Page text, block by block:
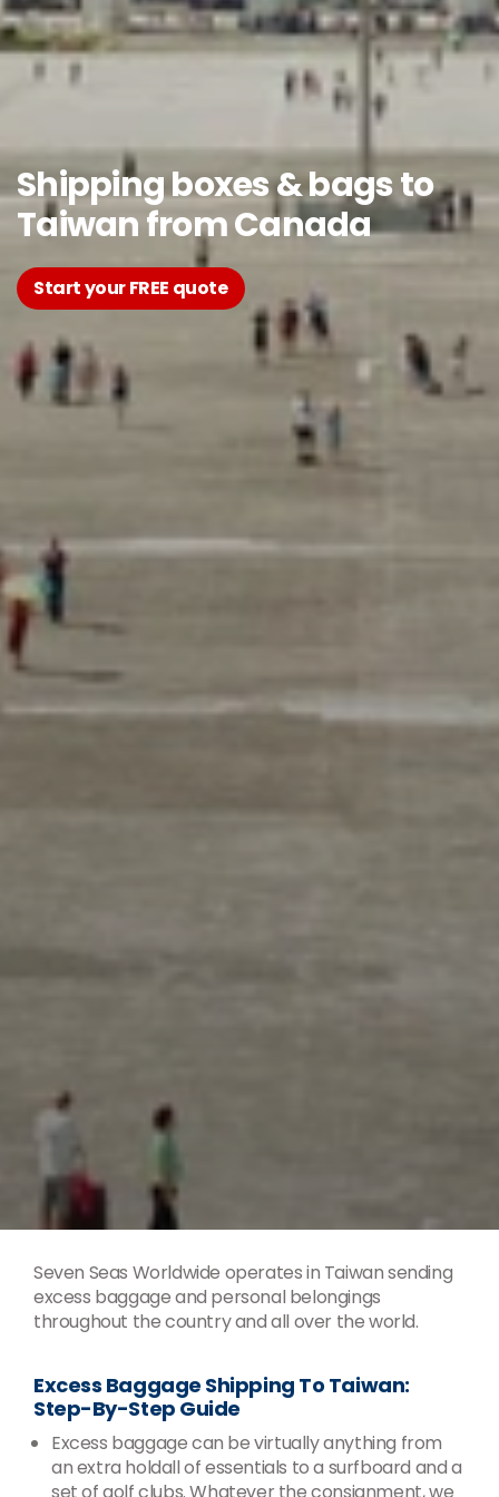
Shipping boxes & bags to
Taiwan from Canada
Start your FREE quote
Seven Seas Worldwide operates in Taiwan sending
excess baggage and personal belongings
throughout the country and all over the world.
Excess Baggage Shipping To Taiwan:
Step-By-Step Guide
Excess baggage can be virtually anything from
an extra holdall of essentials to a surfboard and a
set of golf clubs. Whatever the consignment, we